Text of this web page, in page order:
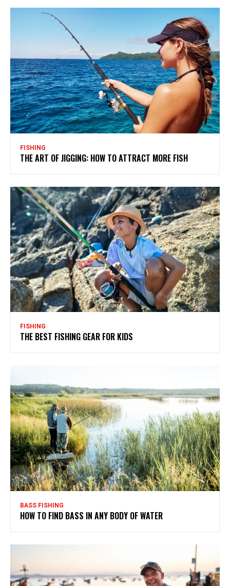
FISHING
THE ART OF JIGGING: HOW TO ATTRACT MORE FISH
FISHING
THE BEST FISHING GEAR FOR KIDS
BASS FISHING
HOW TO FIND BASS IN ANY BODY OF WATER